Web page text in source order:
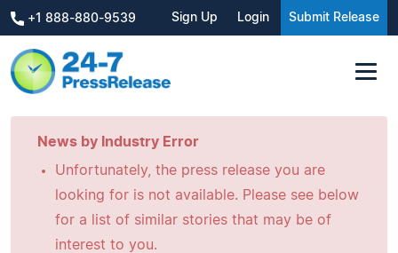
+1 888-880-9539 Sign Up Login Submit Release
News by Industry Error
Unfortunately, the press release you are
looking for is not available. Please see below
for a list of similar stories that may be of
interest to you.